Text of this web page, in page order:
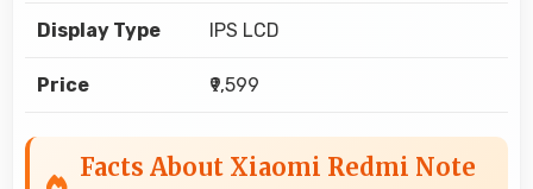
Display Type IPS LCD
Price ₹9,599
Facts About Xiaomi Redmi Note